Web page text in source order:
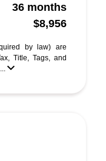
36 months
$8,956
by law) are
Title, Tags, and